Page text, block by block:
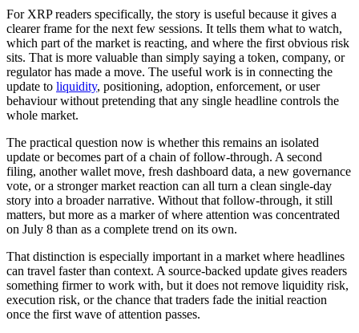
For XRP readers specifically, the story is useful because it gives a
clearer frame for the next few sessions. It tells them what to watch,
which part of the market is reacting, and where the first obvious risk
sits. That is more valuable than simply saying a token, company, or
regulator has made a move. The useful work is in connecting the
update to liquidity, positioning, adoption, enforcement, or user
behaviour without pretending that any single headline controls the
whole market.
The practical question now is whether this remains an isolated
update or becomes part of a chain of follow-through. A second
filing, another wallet move, fresh dashboard data, a new governance
vote, or a stronger market reaction can all turn a clean single-day
story into a broader narrative. Without that follow-through, it still
matters, but more as a marker of where attention was concentrated
on July 8 than as a complete trend on its own.
That distinction is especially important in a market where headlines
can travel faster than context. A source-backed update gives readers
something firmer to work with, but it does not remove liquidity risk,
execution risk, or the chance that traders fade the initial reaction
once the first wave of attention passes.